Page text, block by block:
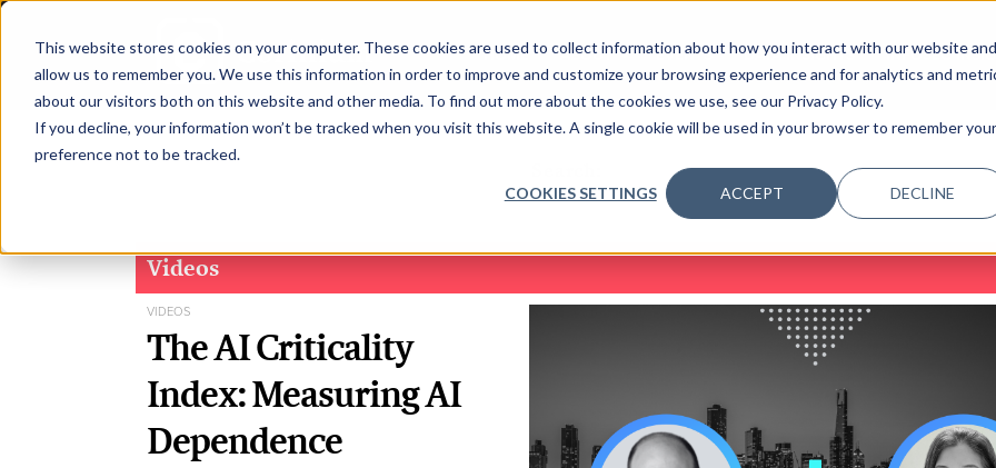
This website stores cookies on your computer. These cookies are used to collect information about how you interact with our website and
allow us to remember you. We use this information in order to improve and customize your browsing experience and for analytics and
about our visitors both on this website and other media. To find out more about the cookies we use, see our Privacy Policy.
If you decline, your information won’t be tracked when you visit this website. A single cookie will be used in your browser to remember your
preference not to be tracked.
COOKIES SETTINGS ACCEPT DECLINE
HOME ABOUT EVENTS DATA INSIGHTS INFOSEC
Videos
VIDEOS
The AI Criticality
Index: Measuring AI
Dependence